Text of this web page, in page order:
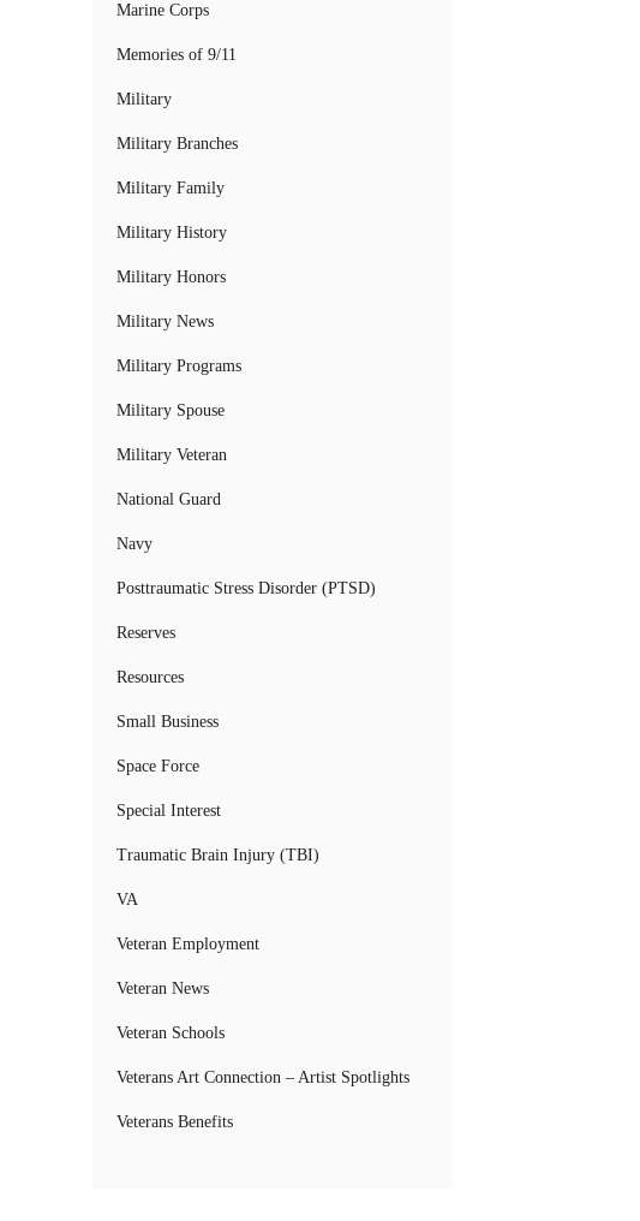
Marine Corps
Memories of 9/11
Military
Military Branches
Military Family
Military History
Military Honors
Military News
Military Programs
Military Spouse
Military Veteran
National Guard
Navy
Posttraumatic Stress Disorder (PTSD)
Reserves
Resources
Small Business
Space Force
Special Interest
Traumatic Brain Injury (TBI)
VA
Veteran Employment
Veteran News
Veteran Schools
Veterans Art Connection – Artist Spotlights
Veterans Benefits